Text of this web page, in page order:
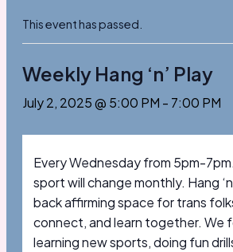
This event has passed.
Weekly Hang ‘n’ Play
July 2, 2025 @ 5:00 PM - 7:00 PM
Every Wednesday from 5pm-
sport will change monthly. Hang
back affirming space for trans
connect, and learn together. We
learning new sports, doing fun